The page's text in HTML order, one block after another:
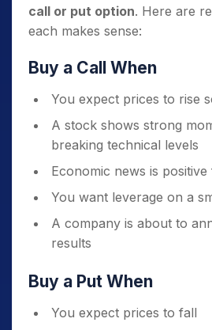
call or put option. Here are
each makes sense:
Buy a Call When
You expect prices to rise
A stock shows strong
breaking technical levels
Economic news is
You want leverage on a
A company is about to
results
Buy a Put When
You expect prices to fall